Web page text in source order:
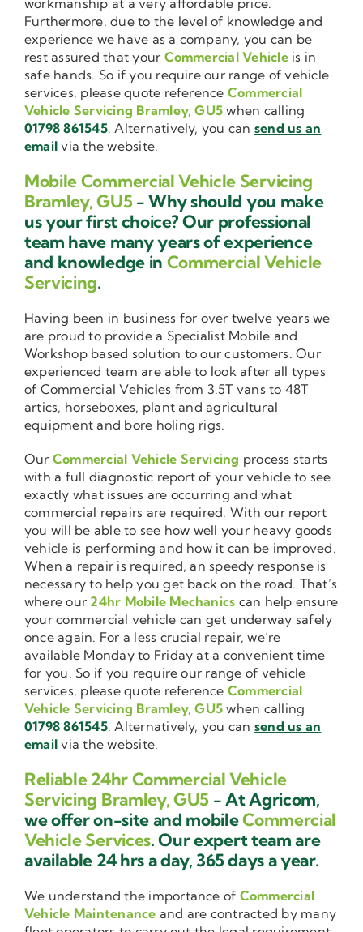
Furthermore, due to the level of knowledge and
experience we have as a company, you can be
rest assured that your Commercial Vehicleis in
safe hands. So if you require our range of vehicle
services, please quote reference Commercial
Vehicle Servicing Bramley, GU5 when calling
01798 861545. Alternatively, you can send us an
email via the website.
Mobile Commercial Vehicle Servicing
Bramley, GU5- Why should you make
us your first choice? Our professional
team have many years of experience
and knowledge in Commercial Vehicle
Servicing.
Having been in business for over twelve years we
are proud to provide a Specialist Mobile and
Workshop based solution to our customers. Our
experienced team are able to look after all types
of Commercial Vehicles from 3.5T vans to 48T
artics, horseboxes, plant and agricultural
equipment and bore holing rigs.
Our Commercial Vehicle Servicing process starts
with a full diagnostic report of your vehicle to see
exactly what issues are occurring and what
commercial repairs are required. With our report
you will be able to see how well your heavy goods
vehicle is performing and how it can be improved.
When a repair is required, an speedy response is
necessary to help you get back on the road. That’s
where our 24hr Mobile Mechanics can help ensure
your commercial vehicle can get underway safely
once again. For a less crucial repair, we’re
available Monday to Friday at a convenient time
for you. So if you require our range of vehicle
services, please quote reference Commercial
Vehicle Servicing Bramley, GU5 when calling
01798 861545. Alternatively, you can send us an
email via the website.
Reliable 24hr Commercial Vehicle
Servicing Bramley, GU5 - At Agricom,
we offer on-site and mobileCommercial
Vehicle Services. Our expert team are
available 24 hrs a day, 365 days a year.
We understand the importance of Commercial
Vehicle Maintenance and are contracted by many